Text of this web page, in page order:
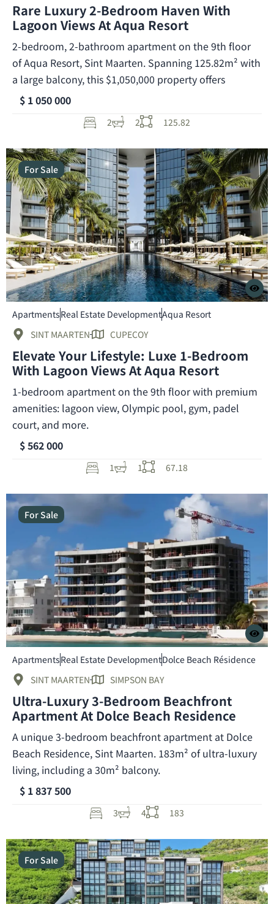
Rare Luxury 2-Bedroom Haven With
Lagoon Views At Aqua Resort
2-bedroom, 2-bathroom apartment on the 9th floor
of Aqua Resort, Sint Maarten. Spanning 125.82m² with
a large balcony, this $1,050,000 property offers
$ 1 050 000
2 2 125.82
For Sale
ApartmentsReal Estate DevelopmentAqua Resort
SINT MAARTEN
CUPECOY
Elevate Your Lifestyle: Luxe 1-Bedroom
With Lagoon Views At Aqua Resort
1-bedroom apartment on the 9th floor with premium
amenities: lagoon view, Olympic pool, gym, padel
court, and more.
$ 562 000
1 1 67.18
For Sale
ApartmentsReal Estate DevelopmentDolce Beach Résidence
SINT MAARTEN
SIMPSON BAY
Ultra-Luxury 3-Bedroom Beachfront
Apartment At Dolce Beach Residence
A unique 3-bedroom beachfront apartment at Dolce
Beach Residence, Sint Maarten. 183m² of ultra-luxury
living, including a 30m² balcony.
$ 1 837 500
3 4 183
For Sale